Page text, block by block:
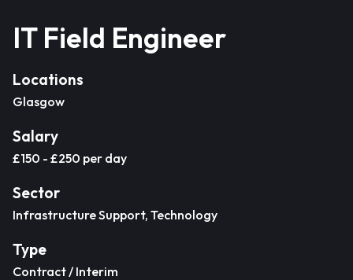
IT Field Engineer
Locations
Glasgow
Salary
£150 - £250 per day
Sector
Infrastructure Support, Technology
Type
Contract / Interim